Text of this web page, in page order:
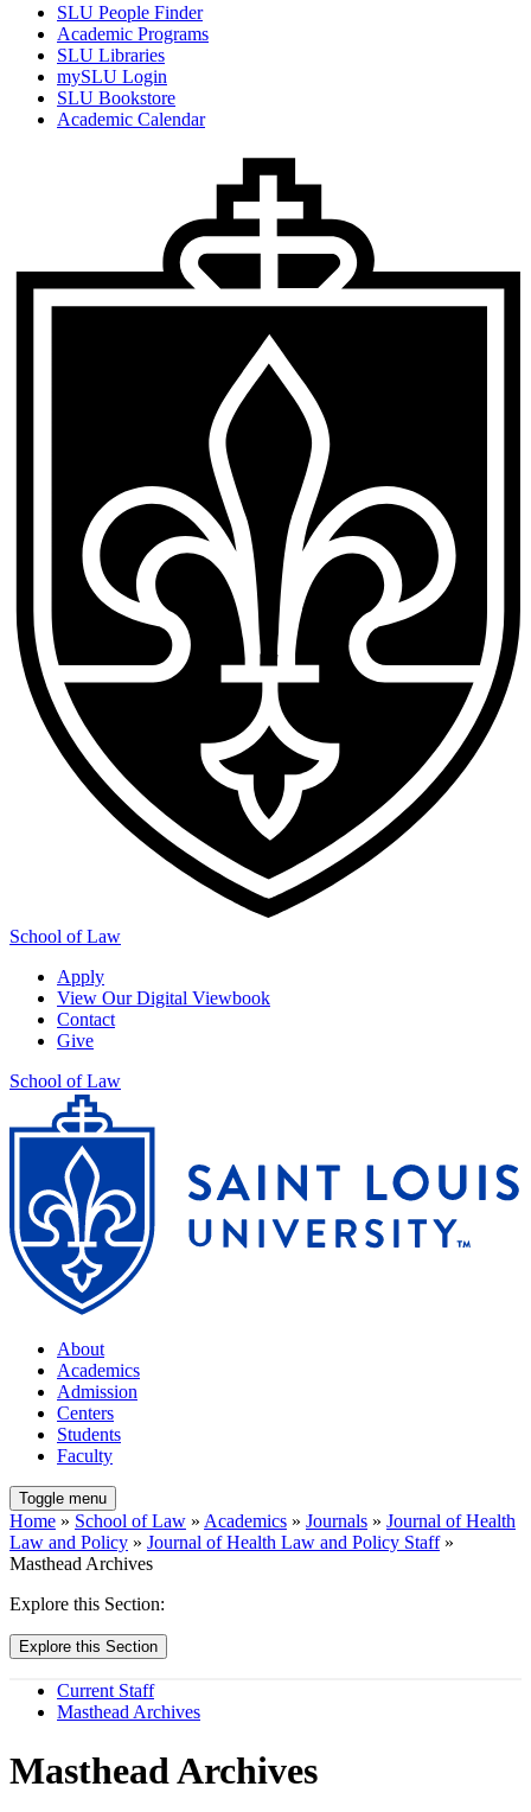
SLU People Finder
Academic Programs
SLU Libraries
mySLU Login
SLU Bookstore
Academic Calendar
School of Law
Apply
View Our Digital Viewbook
Contact
Give
School of Law
About
Academics
Admission
Centers
Students
Faculty
Toggle menu
Home » School of Law » Academics » Journals » Journal of Health
Law and Policy » Journal of Health Law and Policy Staff»
Masthead Archives
Explore this Section:
Explore this Section
Current Staff
Masthead Archives
Masthead Archives